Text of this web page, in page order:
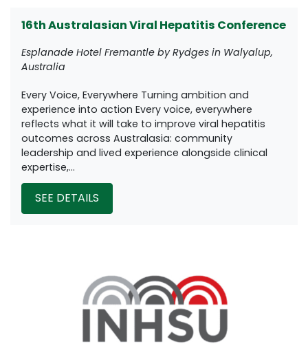
16th Australasian Viral Hepatitis Conference
Esplanade Hotel Fremantle by Rydges in Walyalup,
Australia
Every Voice, Everywhere Turning ambition and
experience into action Every voice, everywhere
reflects what it will take to improve viral hepatitis
outcomes across Australasia: community
leadership and lived experience alongside clinical
expertise,...
SEE DETAILS